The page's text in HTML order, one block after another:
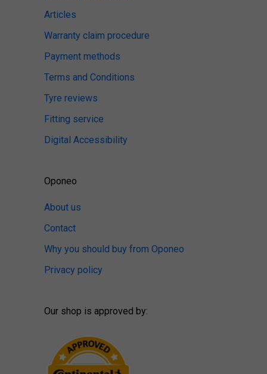
Articles
Warranty claim procedure
Payment methods
Terms and Conditions
Tyre reviews
Fitting service
Digital Accessibility
Oponeo
About us
Contact
Why you should buy from Oponeo
Privacy policy
Our shop is approved by: